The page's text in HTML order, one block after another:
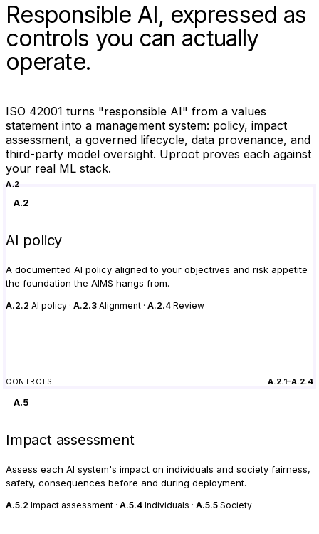
Responsible AI, expressed as
controls you can actually
operate.
ISO 42001 turns "responsible AI" from a values
statement into a management system: policy, impact
assessment, a governed lifecycle, data provenance, and
third-party model oversight. Uproot proves each against
your real ML stack.
A.2
A.2
AI policy
A documented AI policy aligned to your objectives and risk appetite
the foundation the AIMS hangs from.
A.2.2 AI policy · A.2.3 Alignment · A.2.4 Review
CONTROLS A.2.1–A.2.4
A.5
Impact assessment
Assess each AI system's impact on individuals and society fairness,
safety, consequences before and during deployment.
A.5.2 Impact assessment · A.5.4 Individuals · A.5.5 Society